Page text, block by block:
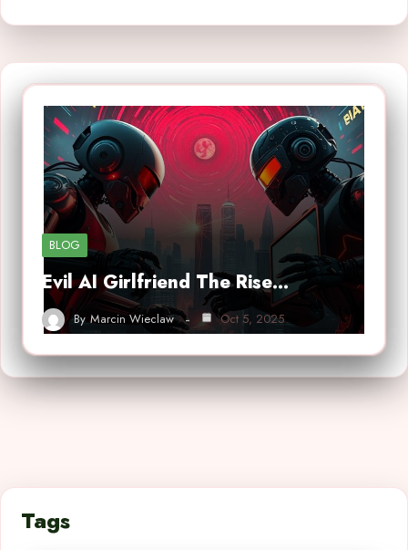
BLOG
Evil AI Girlfriend The Rise…
By Marcin Wieclaw Oct 5, 2025
Tags